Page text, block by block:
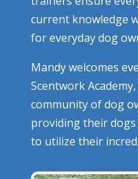
current knowledge
for everyday dog
Mandy welcomes
Scentwork
community of dog
providing their
to utilize their